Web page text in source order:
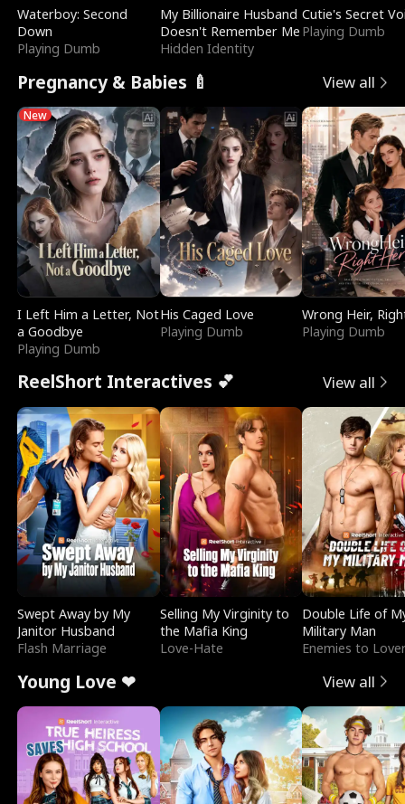
Waterboy: Second
Down
Playing Dumb
My Billionaire Husband
Doesn't Remember Me
Hidden Identity
Cutie's Secret
Playing Dumb
Pregnancy & Babies 🍼 View all
New
I Left Him a Letter, Not
a Goodbye
Playing Dumb
His Caged Love
Playing Dumb
Wrong Heir,
Playing Dumb
ReelShort Interactives 💕 View all
Swept Away by My
Janitor Husband
Flash Marriage
Selling My Virginity to
the Mafia King
Love-Hate
Double Life of
Military Man
Enemies to
Young Love ❤ View all